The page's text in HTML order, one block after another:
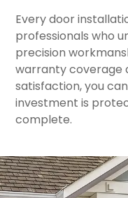
Every door
professionals who
precision
warranty coverage
satisfaction, you
investment is
complete.